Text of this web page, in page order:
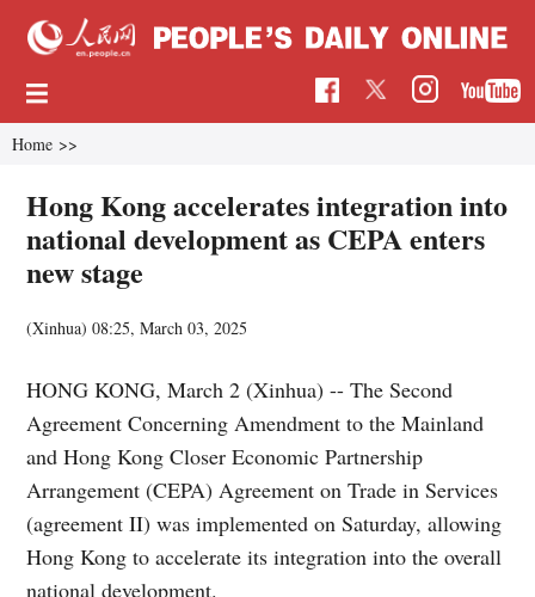
Home >>
Hong Kong accelerates integration into
national development as CEPA enters
new stage
(Xinhua)08:25, March 03, 2025
HONG KONG, March 2 (Xinhua) -- The Second
Agreement Concerning Amendment to the Mainland
and Hong Kong Closer Economic Partnership
Arrangement (CEPA) Agreement on Trade in Services
(agreement II) was implemented on Saturday, allowing
Hong Kong to accelerate its integration into the overall
national development.